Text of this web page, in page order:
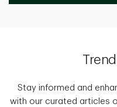
Stay informed and
with our curated articles